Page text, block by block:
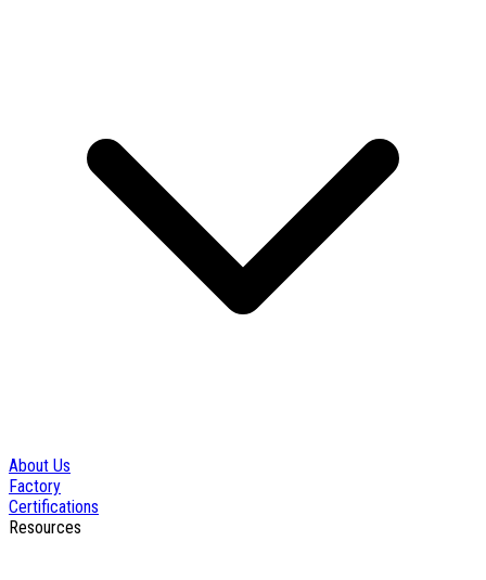
About Us
Factory
Certifications
Resources